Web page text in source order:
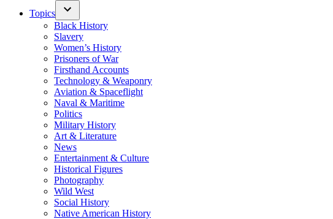
Topics
Black History
Slavery
Women’s History
Prisoners of War
Firsthand Accounts
Technology & Weaponry
Aviation & Spaceflight
Naval & Maritime
Politics
Military History
Art & Literature
News
Entertainment & Culture
Historical Figures
Photography
Wild West
Social History
Native American History